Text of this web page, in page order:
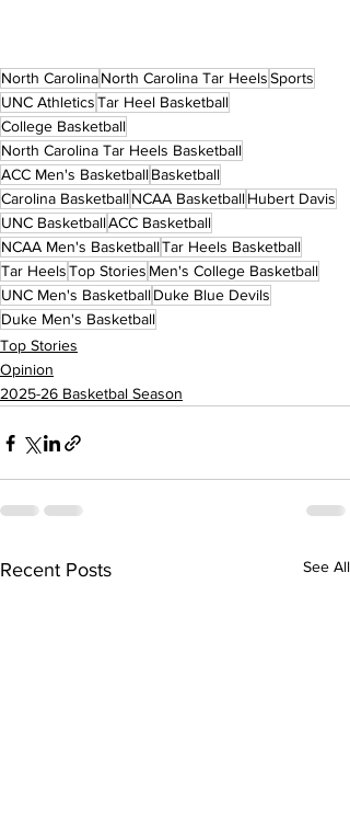
North CarolinaNorth Carolina Tar HeelsSports
UNC AthleticsTar Heel Basketball
College Basketball
North Carolina Tar Heels Basketball
ACC Men's BasketballBasketball
Carolina BasketballNCAA BasketballHubert Davis
UNC BasketballACC Basketball
NCAA Men's BasketballTar Heels Basketball
Tar HeelsTop Stories Men's College Basketball
UNC Men's BasketballDuke Blue Devils
Duke Men's Basketball
Top Stories
Opinion
2025-26 Basketbal Season
Recent Posts See All